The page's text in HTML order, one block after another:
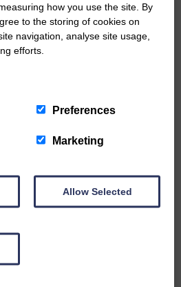
says no fixed
unfair
how you use the site. By
to the storing of cookies on
navigation, analyse site usage,
efforts.
Preferences
Marketing
Allow Selected